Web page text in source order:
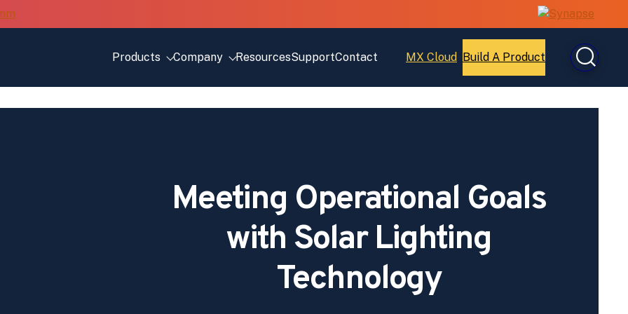
Products
Company ResourcesSupportContact MX Cloud
Open
Build A Product
Open
Meeting Operational Goals
with Solar Lighting
Technology